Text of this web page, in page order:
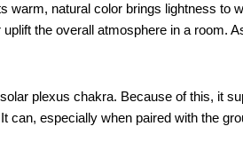
warm, natural color brings lightness
the overall atmosphere in a room.
plexus chakra. Because of this, it
can, especially when paired with the